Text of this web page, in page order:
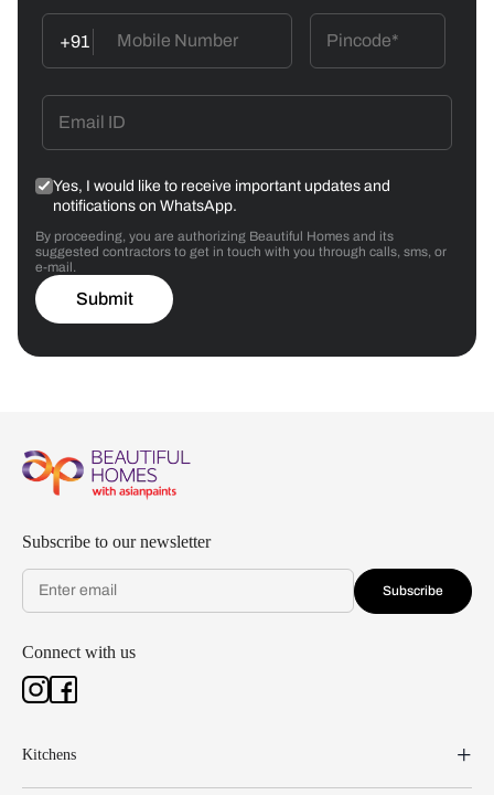
+91
Yes, I would like to receive important updates and
notifications on WhatsApp.
By proceeding, you are authorizing Beautiful Homes and its
suggested contractors to get in touch with you through calls, sms, or
e-mail.
Submit
Subscribe to our newsletter
Subscribe
Connect with us
Kitchens